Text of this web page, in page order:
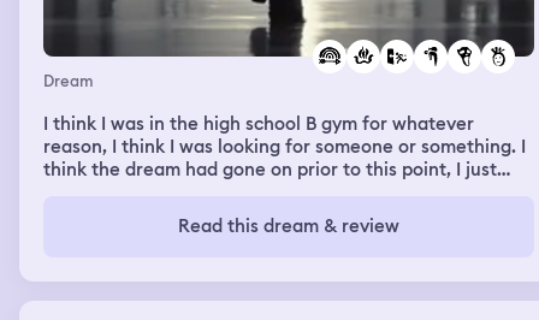
Dream
I think I was in the high school B gym for whatever
reason, I think I was looking for someone or something. I
think the dream had gone on prior to this point, I just
there weren’t many people in there. I remember seeing a
few little kids, I think Brittany Bessire was in the stands,
kept walking past, and I remember being dressed up,
wearing shiny black leggings, high healed black boots,
Read this dream & review